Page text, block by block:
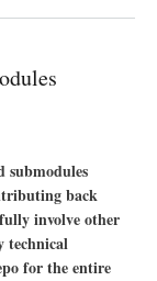
back
involve other
technical
for the entire